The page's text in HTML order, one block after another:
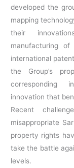
developed the
mapping
their
manufacturing
international
the Group’s
corresponding
innovation that
Recent
misappropriate
property rights
take the battle
levels.